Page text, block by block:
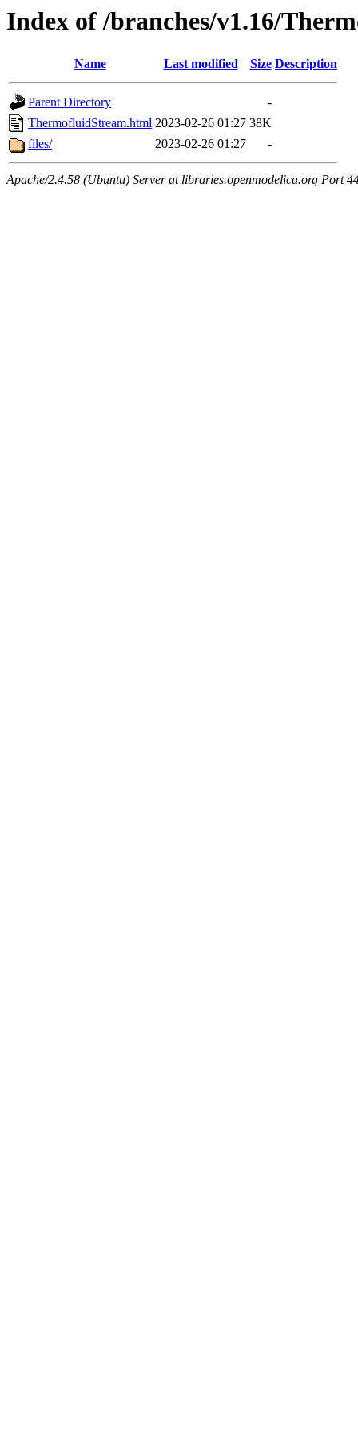
Index of /branches/v1.16/
Name Last modified Size Description
Parent Directory
-
ThermofluidStream.html 2023-02-26 01:27 38K
files/
2023-02-26 01:27 -
Apache/2.4.58 (Ubuntu) Server at libraries.openmodelica.org Port